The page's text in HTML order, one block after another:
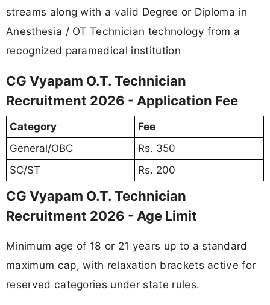
streams along with a valid Degree or Diploma in
Anesthesia / OT Technician technology from a
recognized paramedical institution
CG Vyapam O.T. Technician
Recruitment 2026 - Application Fee
Category
Fee
General/OBC
Rs. 350
SC/ST
Rs. 200
CG Vyapam O.T. Technician
Recruitment 2026 - Age Limit
Minimum age of 18 or 21 years up to a standard
maximum cap, with relaxation brackets active for
reserved categories under state rules.